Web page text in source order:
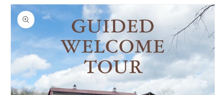
Skip to
product
information